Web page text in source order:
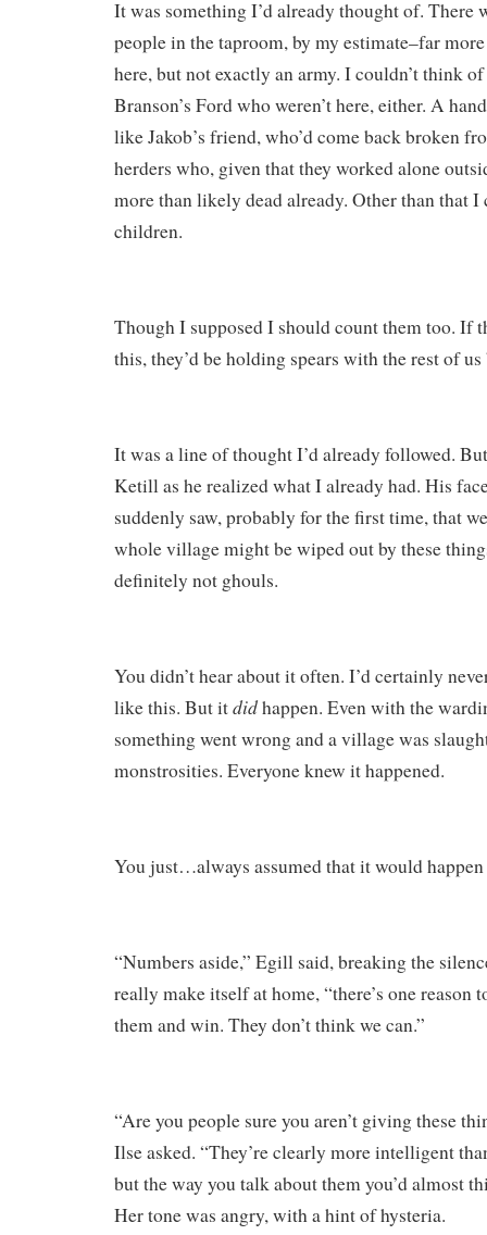
It was something I’d already thought of. There
people in the taproom, by my estimate–far
here, but not exactly an army. I couldn’t think
Branson’s Ford who weren’t here, either. A
like Jakob’s friend, who’d come back broken
herders who, given that they worked alone
more than likely dead already. Other than that
children.
Though I supposed I should count them too. If
this, they’d be holding spears with the rest of
It was a line of thought I’d already followed.
Ketill as he realized what I already had. His
suddenly saw, probably for the first time, that
whole village might be wiped out by these
definitely not ghouls.
You didn’t hear about it often. I’d certainly
like this. But itdidhappen. Even with the
something went wrong and a village was
monstrosities. Everyone knew it happened.
You just…always assumed that it would happen
“Numbers aside,” Egill said, breaking the
really make itself at home, “there’s one reason
them and win. They don’t think we can.”
“Are you people sure you aren’t giving these
Ilse asked. “They’re clearly more intelligent
but the way you talk about them you’d almost
Her tone was angry, with a hint of hysteria.